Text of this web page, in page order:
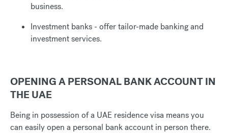
business.
Investment banks - offer tailor-made banking and
investment services.
OPENING A PERSONAL BANK ACCOUNT IN
THE UAE
Being in possession of a UAE residence visa means you
can easily open a personal bank account in person there.